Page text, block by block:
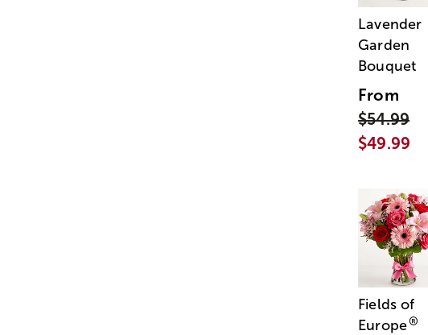
Lavender
Garden
Bouquet
From
$54.99
$49.99
Fields of
Europe®